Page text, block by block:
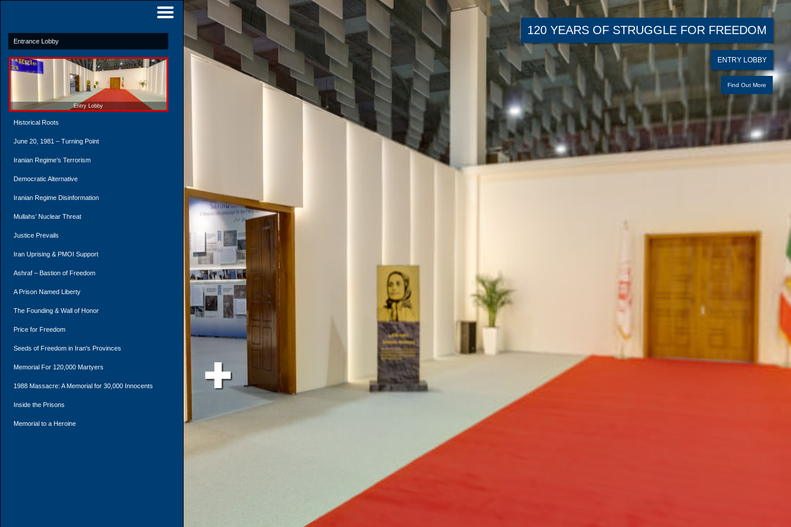
120 YEARS OF STRUGGLE FOR FREEDOM
ENTRY LOBBY
Find Out More
Entry Lobby
Entrance Lobby
Historical Roots
June 20, 1981 – Turning Point
Iranian Regime’s Terrorism
Democratic Alternative
Iranian Regime Disinformation
Mullahs’ Nuclear Threat
Justice Prevails
Iran Uprising & PMOI Support
Ashraf – Bastion of Freedom
A Prison Named Liberty
The Founding & Wall of Honor
Price for Freedom
Seeds of Freedom in Iran's Provinces
Memorial For 120,000 Martyers
1988 Massacre: A Memorial for 30,000 Innocents
Inside the Prisons
Memorial to a Heroine